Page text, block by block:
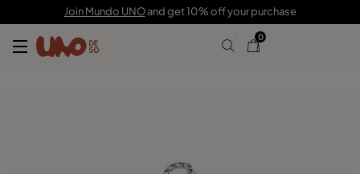
Join Mundo UNOand get 10% off your purchase
0